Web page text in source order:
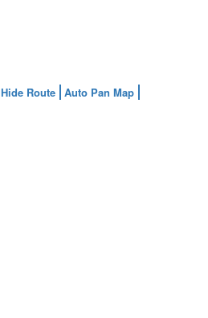
Hide Route Auto Pan Map